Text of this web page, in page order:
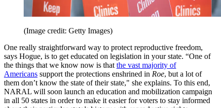
(Image credit: Getty Images)
One really straightforward way to protect reproductive freedom,
says Hogue, is to get educated on legislation in your state. “One of
the things that we know now is that the vast majority of
Americans support the protections enshrined in Roe, but a lot of
them don’t know the state of their state," she explains. To this end,
NARAL will soon launch an education and mobilization campaign
in all 50 states in order to make it easier for voters to stay informed